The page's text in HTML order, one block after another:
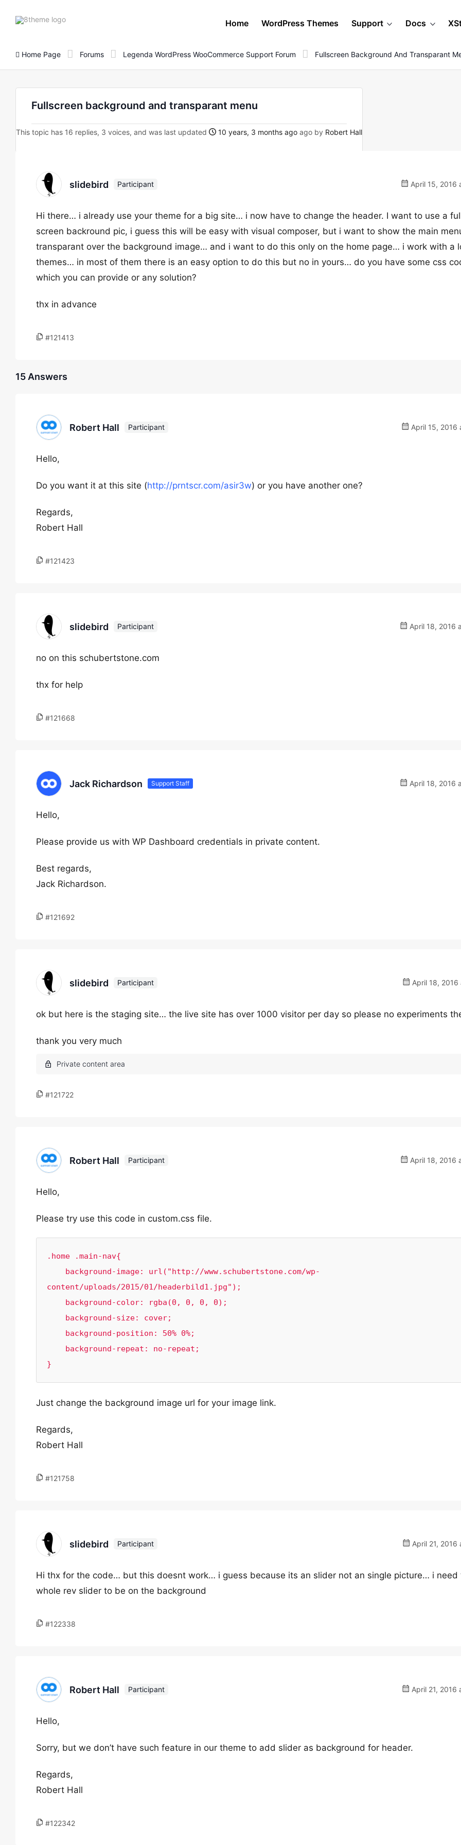
8theme
Home WordPress Themes Support Docs
Home Page Forums Legenda WordPress WooCommerce Support Forum Fullscreen Background And Transparant
Fullscreen background and transparant menu
This topic has 16 replies, 3 voices, and was last updated 10 years, 3 months ago ago by Robert Hall
slidebird Participant April 15, 2016
Hi there… i already use your theme for a big site… i now have to change the header. I want to use a
screen backround pic, i guess this will be easy with visual composer, but i want to show the main
transparant over the background image… and i want to do this only on the home page… i work with a
themes… in most of them there is an easy option to do this but no in yours… do you have some css
which you can provide or any solution?
thx in advance
#121413
15 Answers
Robert Hall Participant April 15, 2016
Hello,
Do you want it at this site (http://prntscr.com/asir3w) or you have another one?
Regards,
Robert Hall
#121423
slidebird Participant April 18, 2016
no on this schubertstone.com
thx for help
#121668
Jack Richardson Support Staff April 18, 2016
Hello,
Please provide us with WP Dashboard credentials in private content.
Best regards,
Jack Richardson.
#121692
slidebird Participant April 18, 2016
ok but here is the staging site… the live site has over 1000 visitor per day so please no experiments
thank you very much
#121722
Robert Hall Participant April 18, 2016
Hello,
Please try use this code in custom.css file.
.home .main-nav{
content/uploads/2015/01/headerbild1.jpg");
}
Just change the background image url for your image link.
Regards,
Robert Hall
#121758
slidebird Participant April 21, 2016
Hi thx for the code… but this doesnt work… i guess because its an slider not an single picture… i need
whole rev slider to be on the background
#122338
Robert Hall Participant April 21, 2016
Hello,
Sorry, but we don’t have such feature in our theme to add slider as background for header.
Regards,
Robert Hall
#122342